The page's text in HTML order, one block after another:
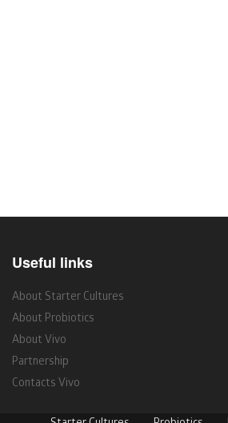
Useful links
About Starter Cultures
About Probiotics
About Vivo
Partnership
Contacts Vivo